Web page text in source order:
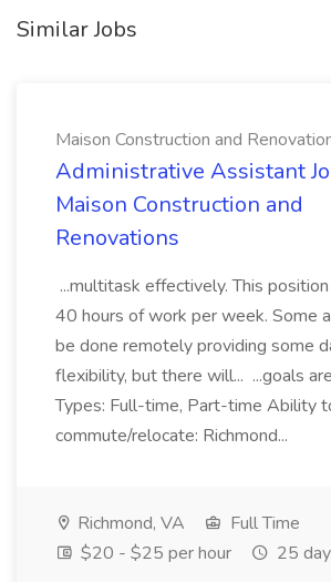
Similar Jobs
Maison Construction and
Administrative Assistant
Maison Construction and
Renovations
...multitask effectively. This
40 hours of work per week. Some
be done remotely providing some
flexibility, but there will... ...goals
Types: Full-time, Part-time Ability
commute/relocate: Richmond...
Richmond, VA
Full Time
$20 - $25 per hour
25